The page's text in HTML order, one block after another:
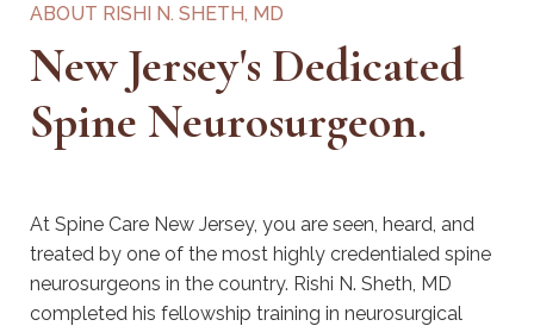
ABOUT RISHI N. SHETH, MD
New Jersey's Dedicated
Spine Neurosurgeon.
At Spine Care New Jersey, you are seen, heard, and
treated by one of the most highly credentialed spine
neurosurgeons in the country. Rishi N. Sheth, MD
completed his fellowship training in neurosurgical